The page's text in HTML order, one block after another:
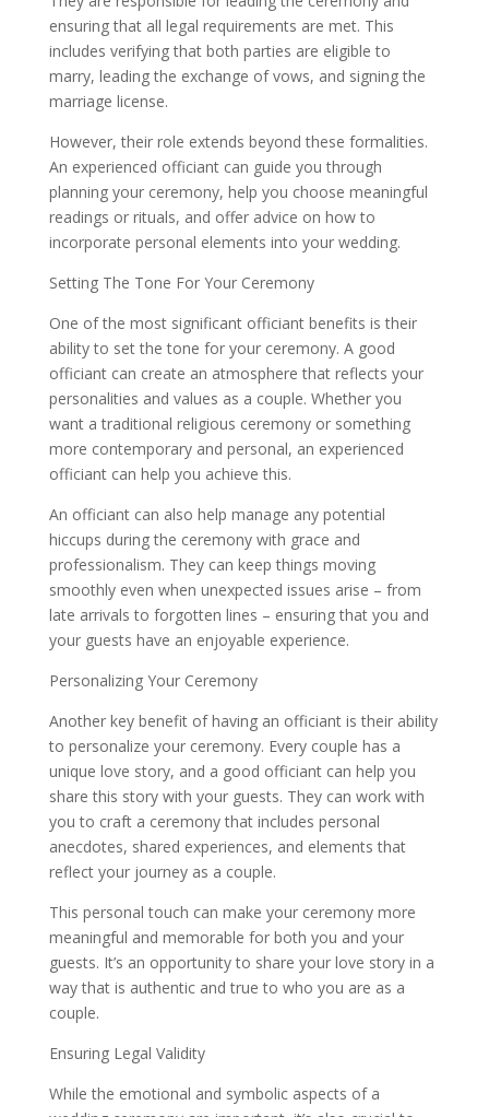
ensuring that all legal requirements are met. This
includes verifying that both parties are eligible to
marry, leading the exchange of vows, and signing the
marriage license.
However, their role extends beyond these formalities.
An experienced officiant can guide you through
planning your ceremony, help you choose meaningful
readings or rituals, and offer advice on how to
incorporate personal elements into your wedding.
Setting The Tone For Your Ceremony
One of the most significant officiant benefits is their
ability to set the tone for your ceremony. A good
officiant can create an atmosphere that reflects your
personalities and values as a couple. Whether you
want a traditional religious ceremony or something
more contemporary and personal, an experienced
officiant can help you achieve this.
An officiant can also help manage any potential
hiccups during the ceremony with grace and
professionalism. They can keep things moving
smoothly even when unexpected issues arise – from
late arrivals to forgotten lines – ensuring that you and
your guests have an enjoyable experience.
Personalizing Your Ceremony
Another key benefit of having an officiant is their ability
to personalize your ceremony. Every couple has a
unique love story, and a good officiant can help you
share this story with your guests. They can work with
you to craft a ceremony that includes personal
anecdotes, shared experiences, and elements that
reflect your journey as a couple.
This personal touch can make your ceremony more
meaningful and memorable for both you and your
guests. It’s an opportunity to share your love story in a
way that is authentic and true to who you are as a
couple.
Ensuring Legal Validity
While the emotional and symbolic aspects of a